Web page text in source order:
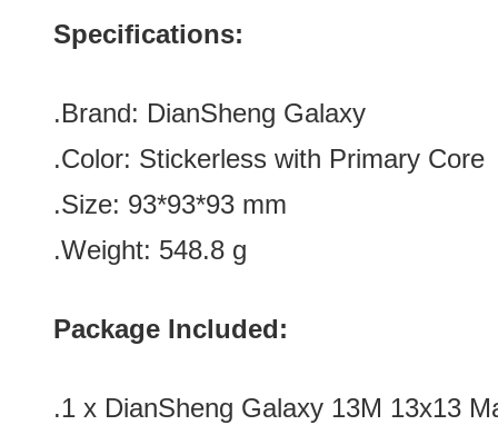
Specifications:
.Brand: DianSheng Galaxy
.Color: Stickerless with Primary Core
.Size: 93*93*93 mm
.Weight: 548.8 g
Package Included:
.1 x DianSheng Galaxy 13M 13x13